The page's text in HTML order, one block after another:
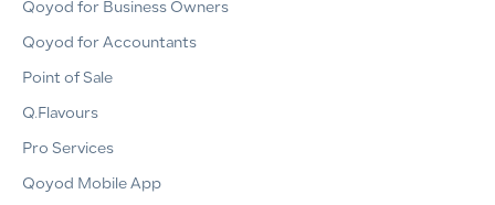
Qoyod for Business Owners
Qoyod for Accountants
Point of Sale
Q.Flavours
Pro Services
Qoyod Mobile App